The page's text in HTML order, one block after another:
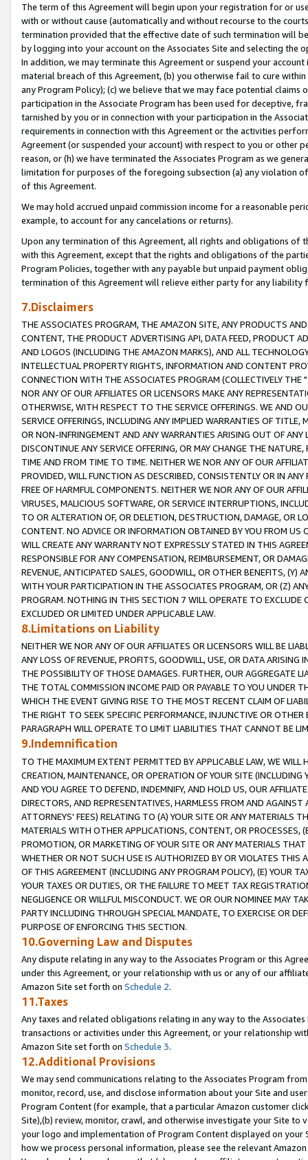
The term of this Agreement will begin upon your registration for or
with or without cause (automatically and without recourse to the
termination provided that the effective date of such termination will
by logging into your account on the Associates Site and selecting the
In addition, we may terminate this Agreement or suspend your
material breach of this Agreement, (b) you otherwise fail to cure
any Program Policy); (c) we believe that we may face potential
participation in the Associate Program has been used for deceptive,
tarnished by you or in connection with your participation in the
requirements in connection with this Agreement or the activities
Agreement (or suspended your account) with respect to you or other
reason, or (h) we have terminated the Associates Program as we
limitation for purposes of the foregoing subsection (a) any violation
of this Agreement.
We may hold accrued unpaid commission income for a reasonable
example, to account for any cancelations or returns).
Upon any termination of this Agreement, all rights and obligations of
with this Agreement, except that the rights and obligations of the
Program Policies, together with any payable but unpaid payment
termination of this Agreement will relieve either party for any liability
7.Disclaimers
THE ASSOCIATES PROGRAM, THE AMAZON SITE, ANY PRODUCTS
CONTENT, THE PRODUCT ADVERTISING API, DATA FEED, PRODUCT
AND LOGOS (INCLUDING THE AMAZON MARKS), AND ALL
INTELLECTUAL PROPERTY RIGHTS, INFORMATION AND CONTENT
CONNECTION WITH THE ASSOCIATES PROGRAM (COLLECTIVELY THE "
NOR ANY OF OUR AFFILIATES OR LICENSORS MAKE ANY
OTHERWISE, WITH RESPECT TO THE SERVICE OFFERINGS. WE AND
SERVICE OFFERINGS, INCLUDING ANY IMPLIED WARRANTIES OF
OR NON-INFRINGEMENT AND ANY WARRANTIES ARISING OUT OF ANY
DISCONTINUE ANY SERVICE OFFERING, OR MAY CHANGE THE
TIME AND FROM TIME TO TIME. NEITHER WE NOR ANY OF OUR
PROVIDED, WILL FUNCTION AS DESCRIBED, CONSISTENTLY OR IN
FREE OF HARMFUL COMPONENTS. NEITHER WE NOR ANY OF OUR
VIRUSES, MALICIOUS SOFTWARE, OR SERVICE INTERRUPTIONS,
TO OR ALTERATION OF, OR DELETION, DESTRUCTION, DAMAGE, OR
CONTENT. NO ADVICE OR INFORMATION OBTAINED BY YOU FROM
WILL CREATE ANY WARRANTY NOT EXPRESSLY STATED IN THIS
RESPONSIBLE FOR ANY COMPENSATION, REIMBURSEMENT, OR
REVENUE, ANTICIPATED SALES, GOODWILL, OR OTHER BENEFITS,
WITH YOUR PARTICIPATION IN THE ASSOCIATES PROGRAM, OR (Z)
PROGRAM. NOTHING IN THIS SECTION 7 WILL OPERATE TO
EXCLUDED OR LIMITED UNDER APPLICABLE LAW.
8.Limitations on Liability
NEITHER WE NOR ANY OF OUR AFFILIATES OR LICENSORS WILL BE
ANY LOSS OF REVENUE, PROFITS, GOODWILL, USE, OR DATA ARISING
THE POSSIBILITY OF THOSE DAMAGES. FURTHER, OUR AGGREGATE
THE TOTAL COMMISSION INCOME PAID OR PAYABLE TO YOU UNDER
WHICH THE EVENT GIVING RISE TO THE MOST RECENT CLAIM OF
THE RIGHT TO SEEK SPECIFIC PERFORMANCE, INJUNCTIVE OR
PARAGRAPH WILL OPERATE TO LIMIT LIABILITIES THAT CANNOT BE
9.Indemnification
TO THE MAXIMUM EXTENT PERMITTED BY APPLICABLE LAW, WE WILL
CREATION, MAINTENANCE, OR OPERATION OF YOUR SITE (INCLUDING
AND YOU AGREE TO DEFEND, INDEMNIFY, AND HOLD US, OUR
DIRECTORS, AND REPRESENTATIVES, HARMLESS FROM AND
ATTORNEYS' FEES) RELATING TO (A) YOUR SITE OR ANY MATERIALS
MATERIALS WITH OTHER APPLICATIONS, CONTENT, OR PROCESSES,
PROMOTION, OR MARKETING OF YOUR SITE OR ANY MATERIALS
WHETHER OR NOT SUCH USE IS AUTHORIZED BY OR VIOLATES THIS
OF THIS AGREEMENT (INCLUDING ANY PROGRAM POLICY), (E) YOUR
YOUR TAXES OR DUTIES, OR THE FAILURE TO MEET TAX
NEGLIGENCE OR WILLFUL MISCONDUCT. WE OR OUR NOMINEE MAY
PARTY INCLUDING THROUGH SPECIAL MANDATE, TO EXERCISE OR
PURPOSE OF ENFORCING THIS SECTION.
10.Governing Law and Disputes
Any dispute relating in any way to the Associates Program or this
under this Agreement, or your relationship with us or any of our
Amazon Site set forth on Schedule 2.
11.Taxes
Any taxes and related obligations relating in any way to the
transactions or activities under this Agreement, or your relationship
Amazon Site set forth on Schedule 3.
12.Additional Provisions
We may send communications relating to the Associates Program
monitor, record, use, and disclose information about your Site and
Program Content (for example, that a particular Amazon customer
Site),(b) review, monitor, crawl, and otherwise investigate your Site
your logo and implementation of Program Content displayed on
how we process personal information, please see the relevant